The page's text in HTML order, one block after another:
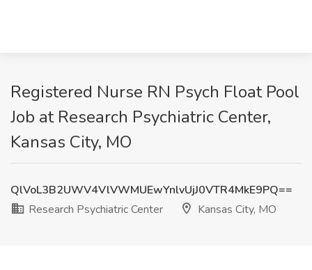
Registered Nurse RN Psych Float Pool
Job at Research Psychiatric Center,
Kansas City, MO
QlVoL3B2UWV4VlVWMUEwYnlvUjJ0VTR4MkE9PQ==
Research Psychiatric Center
Kansas City, MO